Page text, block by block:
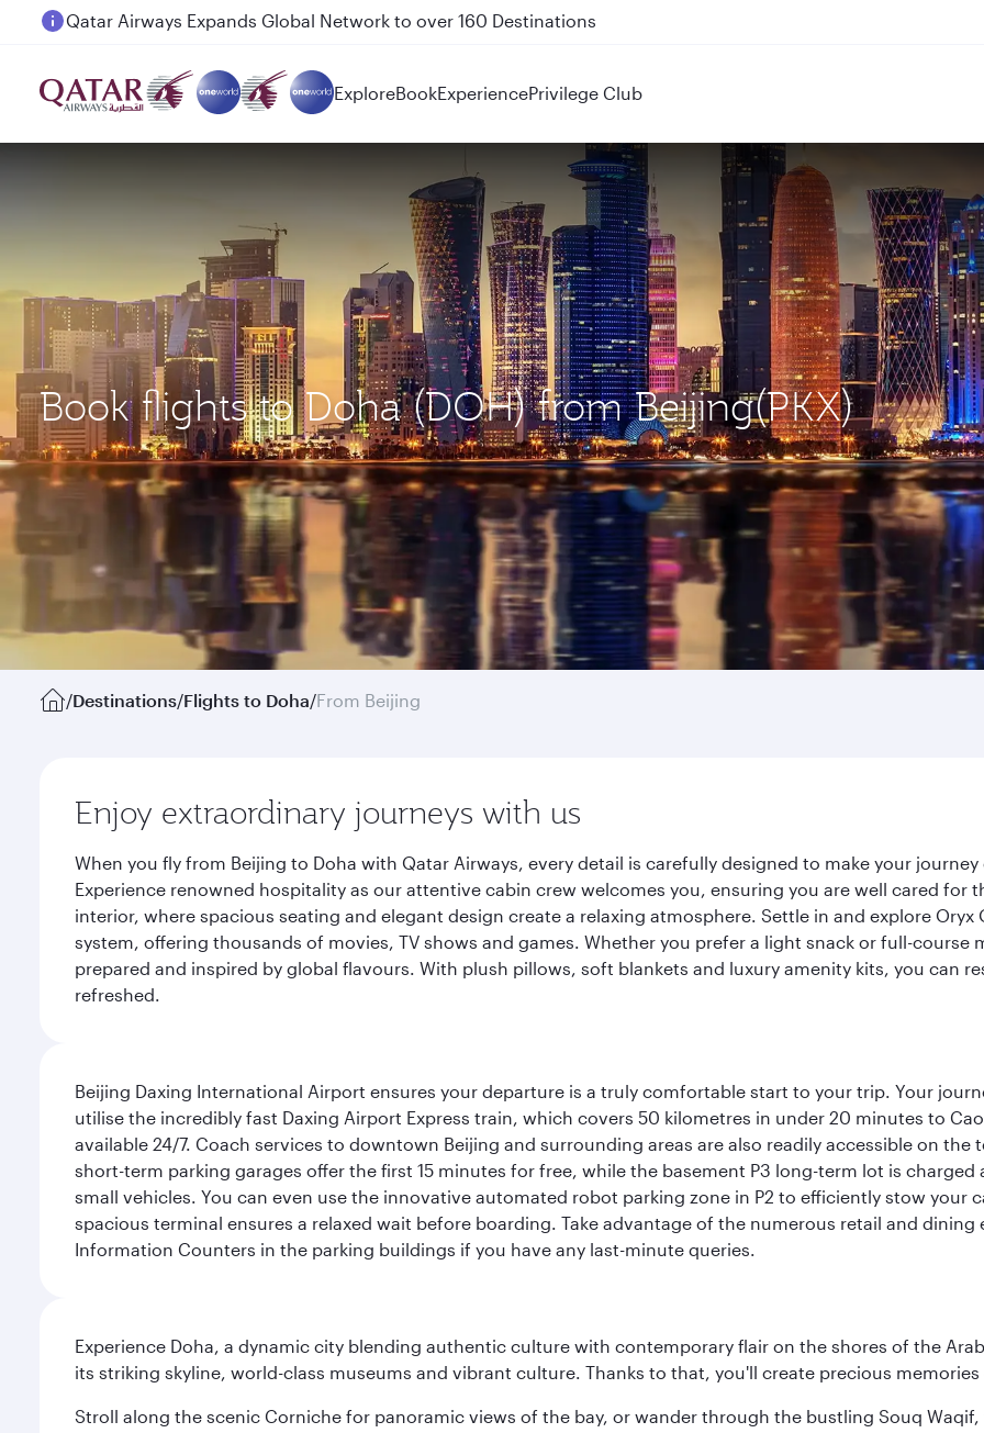
Passengers flying between Doha and Auckland on QR914 and QR915
ExploreBookExperiencePrivilege Club
Book flights to Doha (DOH) from Beijing(PKX)
/Destinations/Flights to Doha/From Beijing
Enjoy extraordinary journeys with us
When you fly from Beijing to Doha with Qatar Airways, every detail is carefully designed to make your
Experience renowned hospitality as our attentive cabin crew welcomes you, ensuring you are well cared
interior, where spacious seating and elegant design create a relaxing atmosphere. Settle in and explore
system, offering thousands of movies, TV shows and games. Whether you prefer a light snack or full-
prepared and inspired by global flavours. With plush pillows, soft blankets and luxury amenity kits, you can
refreshed.
Beijing Daxing International Airport ensures your departure is a truly comfortable start to your trip. Your
utilise the incredibly fast Daxing Airport Express train, which covers 50 kilometres in under 20 minutes to
available 24/7. Coach services to downtown Beijing and surrounding areas are also readily accessible on the
short-term parking garages offer the first 15 minutes for free, while the basement P3 long-term lot is
small vehicles. You can even use the innovative automated robot parking zone in P2 to efficiently stow your
spacious terminal ensures a relaxed wait before boarding. Take advantage of the numerous retail and
Information Counters in the parking buildings if you have any last-minute queries.
Experience Doha, a dynamic city blending authentic culture with contemporary flair on the shores of the
its striking skyline, world-class museums and vibrant culture. Thanks to that, you'll create precious
Stroll along the scenic Corniche for panoramic views of the bay, or wander through the bustling Souq